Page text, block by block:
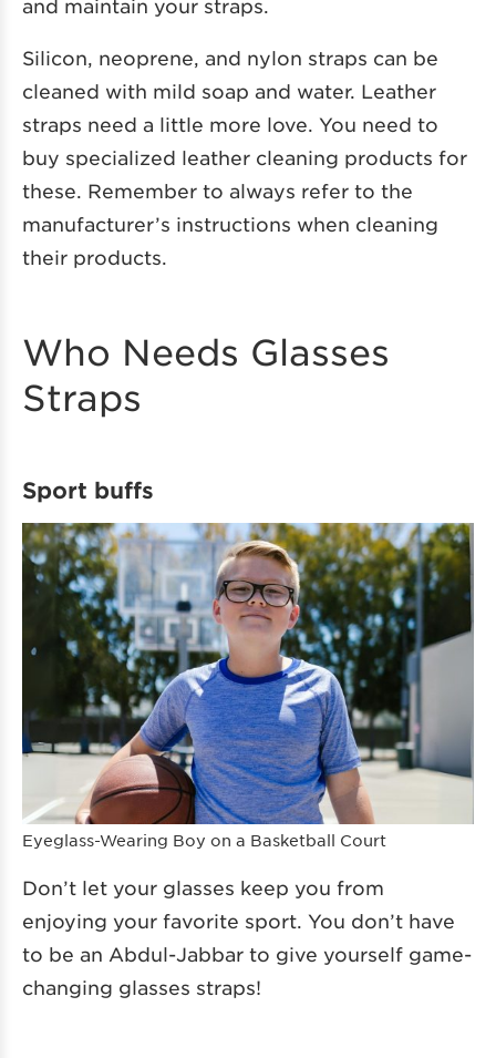
and maintain your straps.
Silicon, neoprene, and nylon straps can be
cleaned with mild soap and water. Leather
straps need a little more love. You need to
buy specialized leather cleaning products for
these. Remember to always refer to the
manufacturer’s instructions when cleaning
their products.
Who Needs Glasses
Straps
Sport buffs
Eyeglass-Wearing Boy on a Basketball Court
Don’t let your glasses keep you from
enjoying your favorite sport. You don’t have
to be an Abdul-Jabbar to give yourself game-
changing glasses straps!